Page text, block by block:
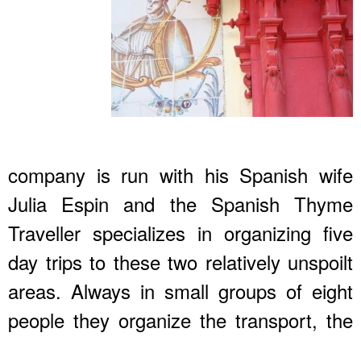
company is run with his Spanish wife
Julia Espin and the Spanish Thyme
Traveller specializes in organizing five
day trips to these two relatively unspoilt
areas. Always in small groups of eight
people they organize the transport, the